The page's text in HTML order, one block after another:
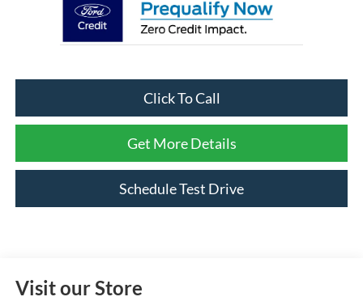
Click To Call
Get More Details
Schedule Test Drive
Visit our Store